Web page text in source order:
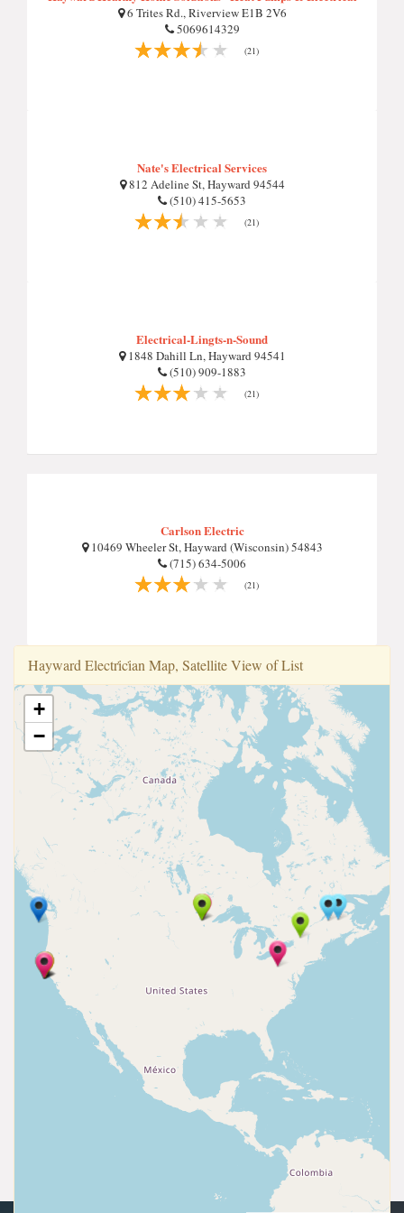
6 Trites Rd., Riverview E1B 2V6
5069614329
(21)
Nate's Electrical Services
812 Adeline St, Hayward 94544
(510) 415-5653
(21)
Electrical-Lingts-n-Sound
1848 Dahill Ln, Hayward 94541
(510) 909-1883
(21)
Carlson Electric
10469 Wheeler St, Hayward (Wisconsin) 54843
(715) 634-5006
(21)
Hayward Electri̇ci̇an Map, Satellite View of List
+
−